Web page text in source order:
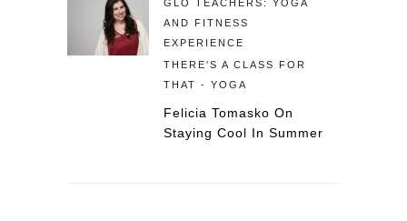
GLO TEACHERS: YOGA
AND FITNESS
EXPERIENCE
THERE'S A CLASS FOR
THAT - YOGA
Felicia Tomasko On
Staying Cool In Summer